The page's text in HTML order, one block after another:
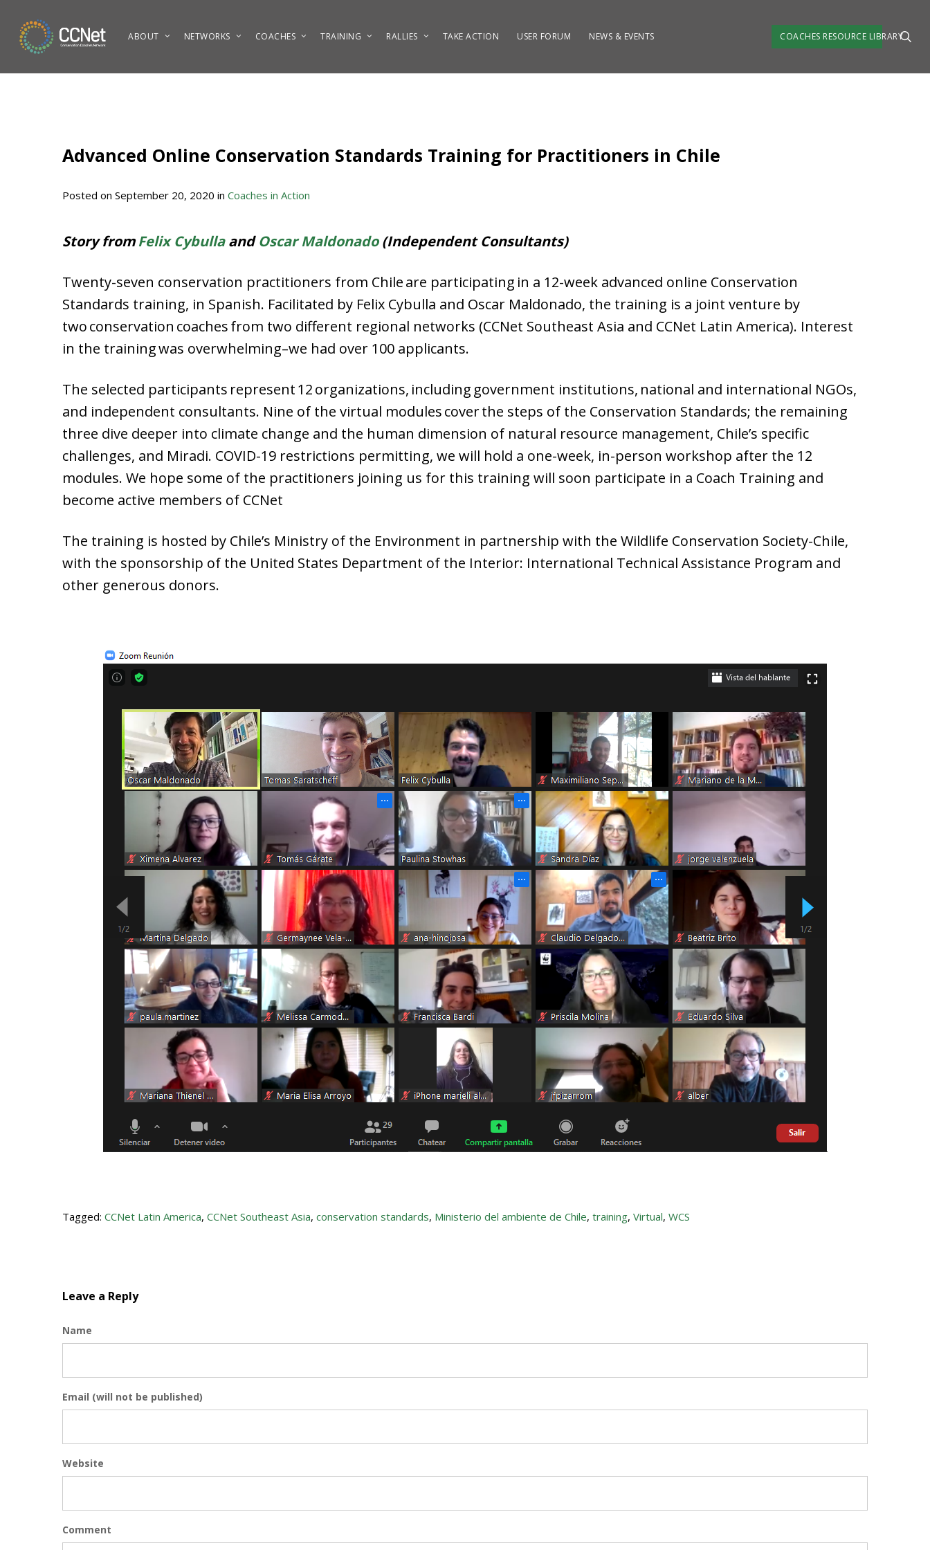
main
ABOUT NETWORKS COACHES TRAINING RALLIES TAKE ACTION USER FORUM NEWS & EVENTS COACHES RESOURCE LIBRARY
Advanced Online Conservation Standards Training for Practitioners in Chile
Posted on September 20, 2020 in Coaches in Action
Story fromFelix CybullaandOscar Maldonado(Independent Consultants)
Twenty-seven conservation practitioners from Chile are participating in a 12-week advanced online Conservation
Standards training, in Spanish. Facilitated by Felix Cybulla and Oscar Maldonado, the training is a joint venture by
two conservation coaches from two different regional networks (CCNet Southeast Asia and CCNet Latin America). Interest
in the training was overwhelming–we had over 100 applicants.
The selected participants represent 12 organizations, including government institutions, national and international NGOs,
and independent consultants. Nine of the virtual modules cover the steps of the Conservation Standards; the remaining
three dive deeper into climate change and the human dimension of natural resource management, Chile’s specific
challenges, and Miradi. COVID-19 restrictions permitting, we will hold a one-week, in-person workshop after the 12
modules. We hope some of the practitioners joining us for this training will soon participate in a Coach Training and
become active members of CCNet
The training is hosted by Chile’s Ministry of the Environment in partnership with the Wildlife Conservation Society-Chile,
with the sponsorship of the United States Department of the Interior: International Technical Assistance Program and
other generous donors.
Tagged: CCNet Latin America, CCNet Southeast Asia, conservation standards, Ministerio del ambiente de Chile, training, Virtual, WCS
Leave a Reply
Name
Email (will not be published)
Website
Comment